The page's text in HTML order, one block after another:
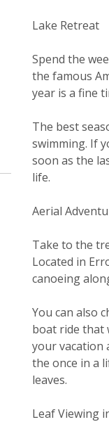
Lake Retreat
Spend the
the famous
year is a fine
The best
swimming. If
soon as the
life.
Aerial
Take to the
Located in
canoeing
You can also
boat ride that
your vacation
the once in a
leaves.
Leaf Viewing